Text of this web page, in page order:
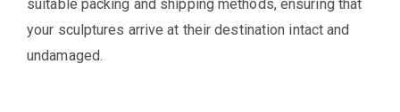
suitable packing and shipping methods, ensuring that
your sculptures arrive at their destination intact and
undamaged.